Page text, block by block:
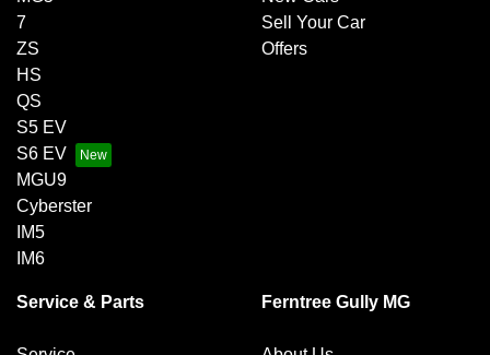
7
ZS
HS
QS
S5 EV
S6 EV
MGU9
Cyberster
IM5
IM6
Sell Your Car
Offers
Service & Parts Ferntree Gully MG